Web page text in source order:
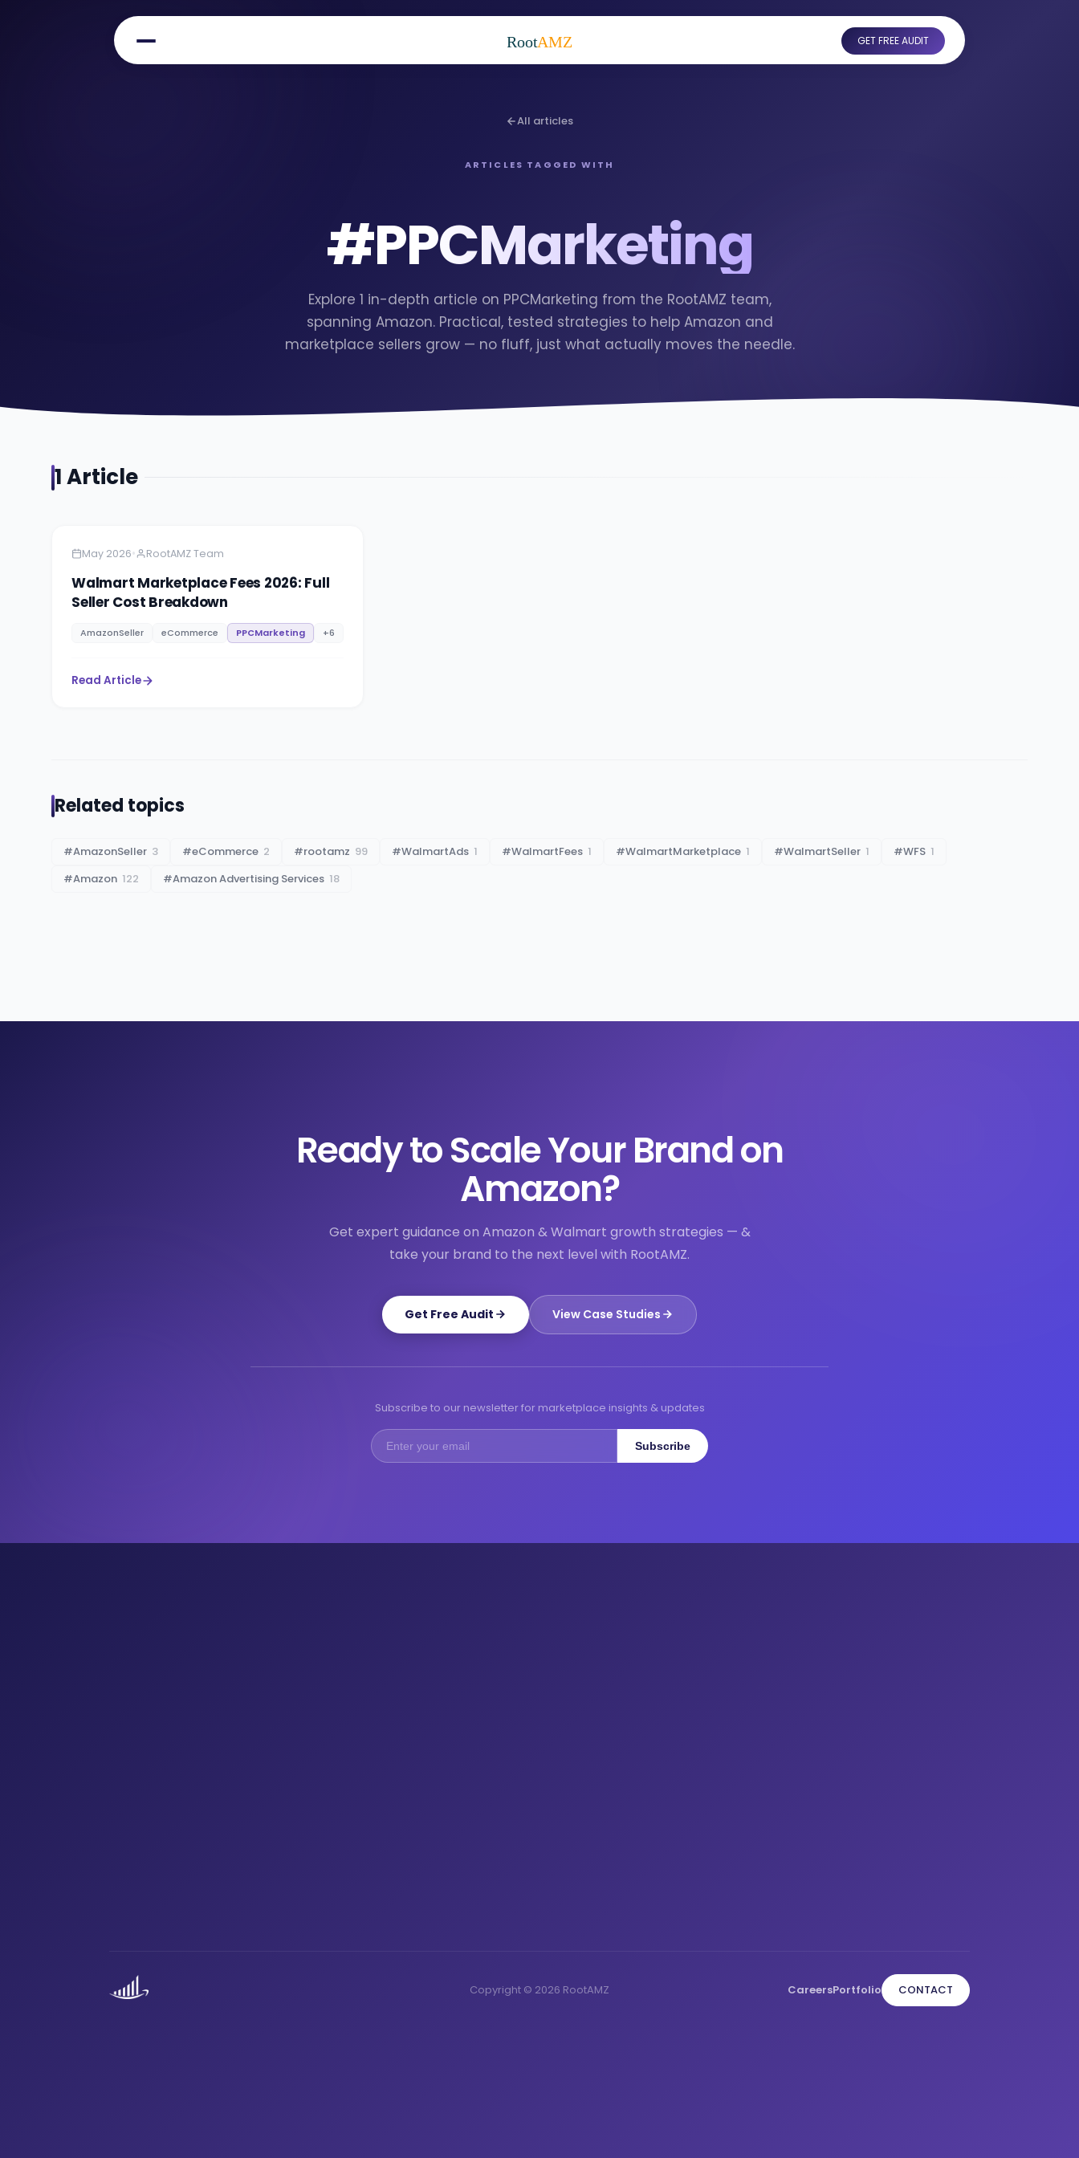
RootAMZ GET FREE AUDIT
All articles
ARTICLES TAGGED WITH
#PPCMarketing
Explore 1 in-depth article on PPCMarketing from the RootAMZ team,
spanning Amazon. Practical, tested strategies to help Amazon and
marketplace sellers grow — no fluff, just what actually moves the needle.
1Article
May 2026• RootAMZ Team
Walmart Marketplace Fees 2026: Full
Seller Cost Breakdown
AmazonSeller eCommerce PPCMarketing +6
Read Article
Related topics
#AmazonSeller 3 #eCommerce 2 #rootamz 99 #WalmartAds 1 #WalmartFees 1 #WalmartMarketplace 1 #WalmartSeller 1 #WFS 1
#Amazon 122 #Amazon Advertising Services 18
Ready to Scale Your Brand on
Amazon?
Get expert guidance on Amazon & Walmart growth strategies — &
take your brand to the next level with RootAMZ.
Get Free Audit View Case Studies
Subscribe to our newsletter for marketplace insights & updates
Subscribe
Copyright © 2026 RootAMZ CareersPortfolio CONTACT